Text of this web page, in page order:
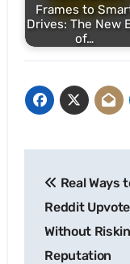
Frames to
Drives: The New
of…
Real Ways
Reddit
Without
Reputation